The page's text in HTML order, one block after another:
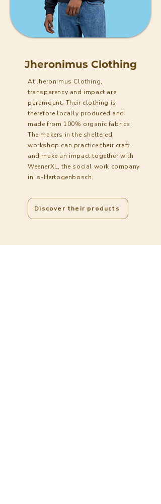
Jheronimus Clothing
At Jheronimus Clothing,
transparency and impact are
paramount. Their clothing is
therefore locally produced and
made from 100% organic fabrics.
The makers in the sheltered
workshop can practice their craft
and make an impact together with
WeenerXL, the social work company
in 's-Hertogenbosch.
Discover their products